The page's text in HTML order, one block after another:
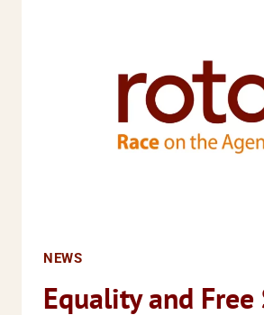
AND
SAYS
NO
MORE
NEWS
Equality and Free